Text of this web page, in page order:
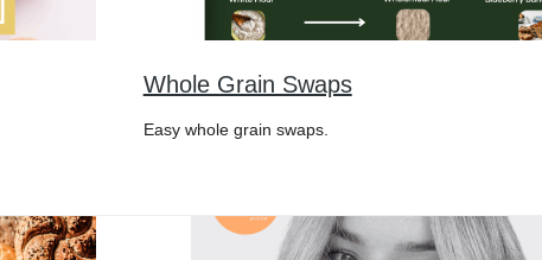
Whole Grain Swaps
Easy whole grain swaps.